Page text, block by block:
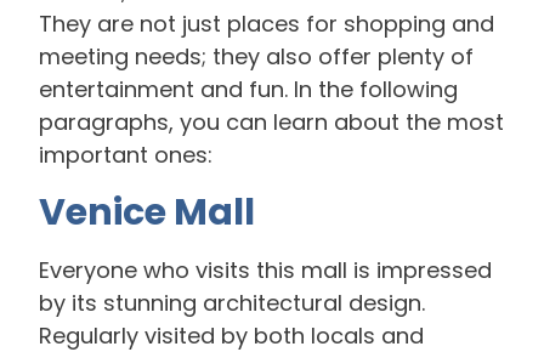
They are not just places for shopping and
meeting needs; they also offer plenty of
entertainment and fun. In the following
paragraphs, you can learn about the most
important ones:
Venice Mall
Everyone who visits this mall is impressed
by its stunning architectural design.
Regularly visited by both locals and